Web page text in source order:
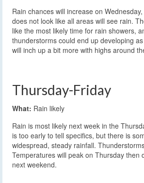
Rain chances will increase on
does not look like all areas will see rain.
like the most likely time for rain showers,
thunderstorms could end up developing
will inch up a bit more with highs around
Thursday-Friday
What: Rain likely
Rain is most likely next week in the
is too early to tell specifics, but there is
widespread, steady rainfall.
Temperatures will peak on Thursday then
next weekend.